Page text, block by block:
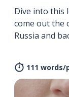
Dive into this
come out the
Russia and
111